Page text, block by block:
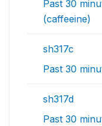
Past 30
(caffeeine)
sh317c
Past 30
sh317d
Past 30